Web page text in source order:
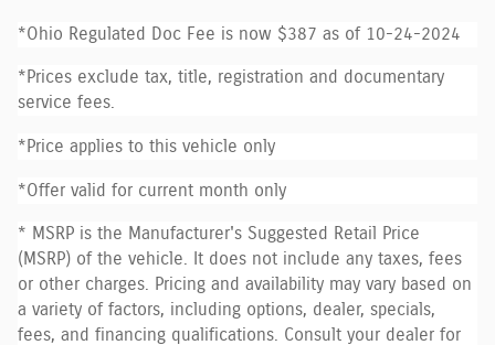
*Ohio Regulated Doc Fee is now $387 as of 10-24-2024
*Prices exclude tax, title, registration and documentary
service fees.
*Price applies to this vehicle only
*Offer valid for current month only
* MSRP is the Manufacturer's Suggested Retail Price
(MSRP) of the vehicle. It does not include any taxes, fees
or other charges. Pricing and availability may vary based on
a variety of factors, including options, dealer, specials,
fees, and financing qualifications. Consult your dealer for